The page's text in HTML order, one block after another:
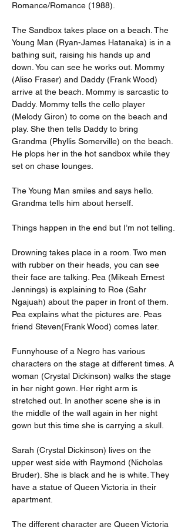
Romance/Romance (1988).
The Sandbox takes place on a beach. The
Young Man (Ryan-James Hatanaka) is in a
bathing suit, raising his hands up and
down. You can see he works out. Mommy
(Aliso Fraser) and Daddy (Frank Wood)
arrive at the beach. Mommy is sarcastic to
Daddy. Mommy tells the cello player
(Melody Giron) to come on the beach and
play. She then tells Daddy to bring
Grandma (Phyllis Somerville) on the beach.
He plops her in the hot sandbox while they
set on chase lounges.
The Young Man smiles and says hello.
Grandma tells him about herself.
Things happen in the end but I’m not telling.
Drowning takes place in a room. Two men
with rubber on their heads, you can see
their face are talking. Pea (Mikeah Ernest
Jennings) is explaining to Roe (Sahr
Ngajuah) about the paper in front of them.
Pea explains what the pictures are. Peas
friend Steven(Frank Wood) comes later.
Funnyhouse of a Negro has various
characters on the stage at different times. A
woman (Crystal Dickinson) walks the stage
in her night gown. Her right arm is
stretched out. In another scene she is in
the middle of the wall again in her night
gown but this time she is carrying a skull.
Sarah (Crystal Dickinson) lives on the
upper west side with Raymond (Nicholas
Bruder). She is black and he is white. They
have a statue of Queen Victoria in their
apartment.
The different character are Queen Victoria